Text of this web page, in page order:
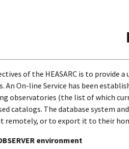
of the HEASARC is to
An On-line Service has been
observatories (the list of which
catalogs. The database system
remotely, or to export it to their
environment